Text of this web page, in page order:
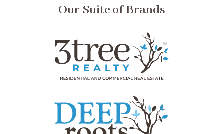
Our Suite of Brands